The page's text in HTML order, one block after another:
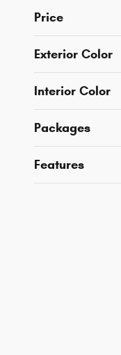
Price
Exterior Color
Interior Color
Packages
Features